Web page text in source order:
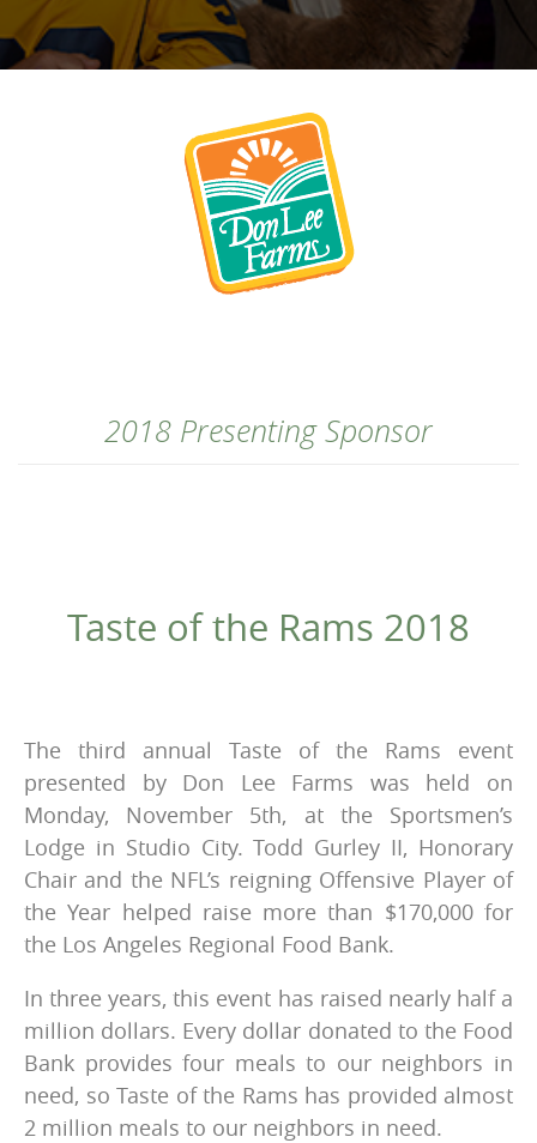
2018 Presenting Sponsor
Taste of the Rams 2018
The third annual Taste of the Rams event
presented by Don Lee Farms was held on
Monday, November 5th, at the Sportsmen’s
Lodge in Studio City. Todd Gurley II, Honorary
Chair and the NFL’s reigning Offensive Player of
the Year helped raise more than $170,000 for
the Los Angeles Regional Food Bank.
In three years, this event has raised nearly half a
million dollars. Every dollar donated to the Food
Bank provides four meals to our neighbors in
need, so Taste of the Rams has provided almost
2 million meals to our neighbors in need.